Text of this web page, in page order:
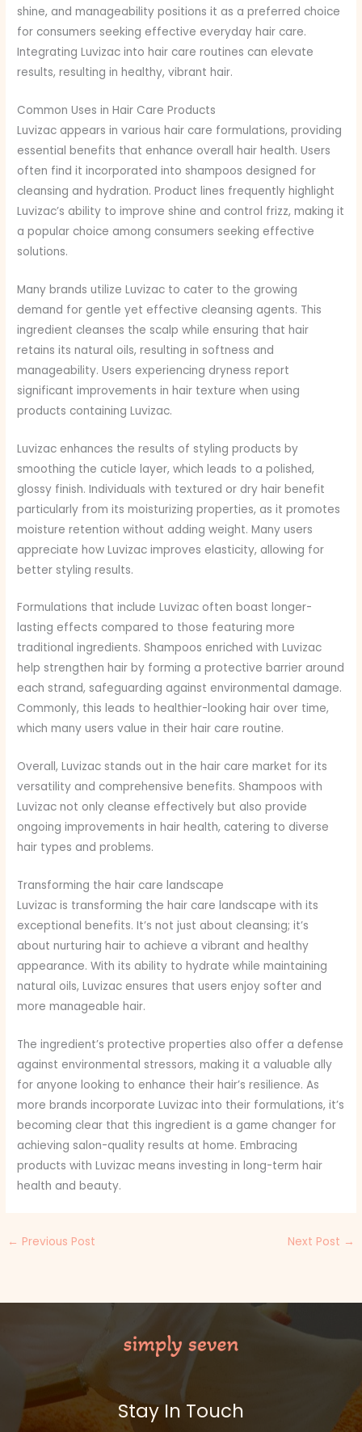
shine, and manageability positions it as a preferred choice
for consumers seeking effective everyday hair care.
Integrating Luvizac into hair care routines can elevate
results, resulting in healthy, vibrant hair.
Common Uses in Hair Care Products
Luvizac appears in various hair care formulations, providing
essential benefits that enhance overall hair health. Users
often find it incorporated into shampoos designed for
cleansing and hydration. Product lines frequently highlight
Luvizac’s ability to improve shine and control frizz, making it
a popular choice among consumers seeking effective
solutions.
Many brands utilize Luvizac to cater to the growing
demand for gentle yet effective cleansing agents. This
ingredient cleanses the scalp while ensuring that hair
retains its natural oils, resulting in softness and
manageability. Users experiencing dryness report
significant improvements in hair texture when using
products containing Luvizac.
Luvizac enhances the results of styling products by
smoothing the cuticle layer, which leads to a polished,
glossy finish. Individuals with textured or dry hair benefit
particularly from its moisturizing properties, as it promotes
moisture retention without adding weight. Many users
appreciate how Luvizac improves elasticity, allowing for
better styling results.
Formulations that include Luvizac often boast longer-
lasting effects compared to those featuring more
traditional ingredients. Shampoos enriched with Luvizac
help strengthen hair by forming a protective barrier around
each strand, safeguarding against environmental damage.
Commonly, this leads to healthier-looking hair over time,
which many users value in their hair care routine.
Overall, Luvizac stands out in the hair care market for its
versatility and comprehensive benefits. Shampoos with
Luvizac not only cleanse effectively but also provide
ongoing improvements in hair health, catering to diverse
hair types and problems.
Transforming the hair care landscape
Luvizac is transforming the hair care landscape with its
exceptional benefits. It’s not just about cleansing; it’s
about nurturing hair to achieve a vibrant and healthy
appearance. With its ability to hydrate while maintaining
natural oils, Luvizac ensures that users enjoy softer and
more manageable hair.
The ingredient’s protective properties also offer a defense
against environmental stressors, making it a valuable ally
for anyone looking to enhance their hair’s resilience. As
more brands incorporate Luvizac into their formulations, it’s
becoming clear that this ingredient is a game changer for
achieving salon-quality results at home. Embracing
products with Luvizac means investing in long-term hair
health and beauty.
← Previous Post Next Post →
Stay In Touch